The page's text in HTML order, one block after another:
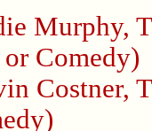
Murphy,
Comedy)
Costner,